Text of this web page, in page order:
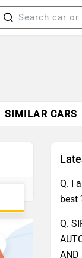
SIMILAR CARS
Q. I
best
Q.
AND